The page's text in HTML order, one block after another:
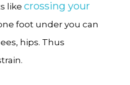
like crossing your
foot under you can
hips. Thus